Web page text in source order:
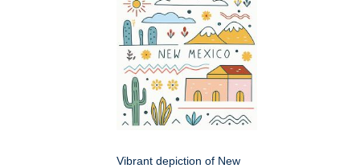
Vibrant depiction of New